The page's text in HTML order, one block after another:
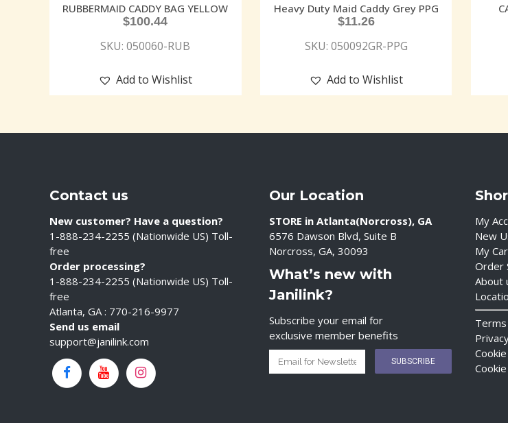
RUBBERMAID CADDY BAG YELLOW
$100.44
SKU: 050060-RUB
Add to Wishlist
Heavy Duty Maid Caddy Grey PPG
$11.26
SKU: 050092GR-PPG
Add to Wishlist
Contact us
New customer? Have a question?
1-888-234-2255 (Nationwide US) Toll-
free
Order processing?
1-888-234-2255 (Nationwide US) Toll-
free
Atlanta, GA : 770-216-9977
Send us email
support@janilink.com
Our Location
STORE in Atlanta(Norcross), GA
6576 Dawson Blvd, Suite B
Norcross, GA, 30093
What’s new with
Janilink?
Subscribe your email for
exclusive member benefits
My
New
My
Order
About